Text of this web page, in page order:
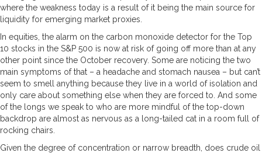
where the weakness today is a result of it being the main source for
liquidity for emerging market proxies.
In equities, the alarm on the carbon monoxide detector for the Top
10 stocks in the S&P 500 is now at risk of going off more than at any
other point since the October recovery. Some are noticing the two
main symptoms of that – a headache and stomach nausea – but can’t
seem to smell anything because they live in a world of isolation and
only care about something else when they are forced to. And some
of the longs we speak to who are more mindful of the top-down
backdrop are almost as nervous as a long-tailed cat in a room full of
rocking chairs.
Given the degree of concentration or narrow breadth, does crude oil